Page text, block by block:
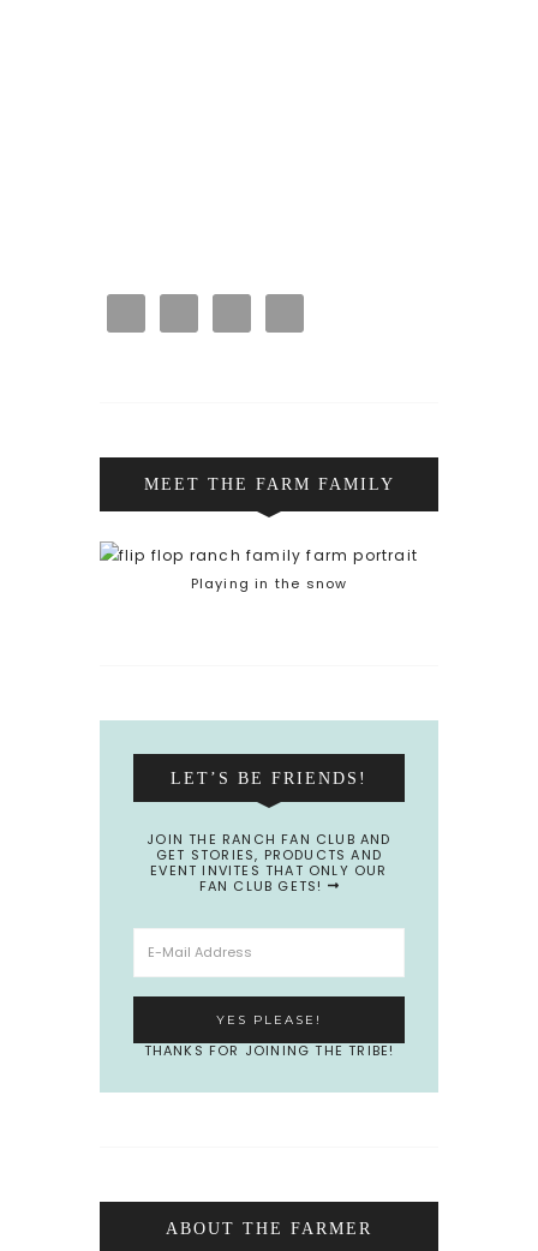
MEET THE FARM FAMILY
Playing in the snow
LET’S BE FRIENDS!
JOIN THE RANCH FAN CLUB AND
GET STORIES, PRODUCTS AND
EVENT INVITES THAT ONLY OUR
FAN CLUB GETS!
THANKS FOR JOINING THE TRIBE!
ABOUT THE FARMER